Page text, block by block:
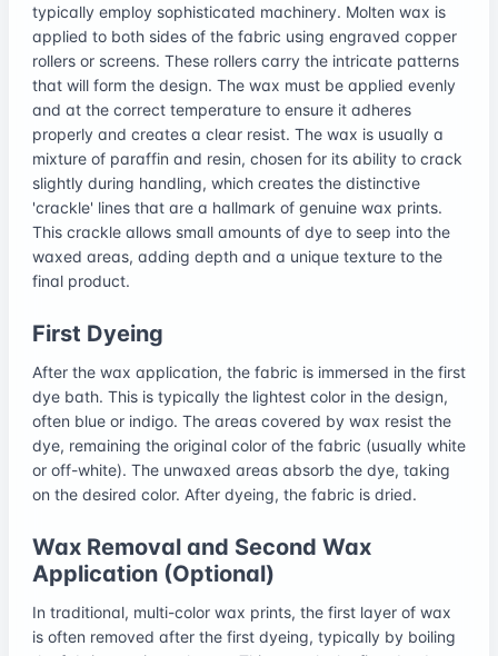
typically employ sophisticated machinery. Molten wax is
applied to both sides of the fabric using engraved copper
rollers or screens. These rollers carry the intricate patterns
that will form the design. The wax must be applied evenly
and at the correct temperature to ensure it adheres
properly and creates a clear resist. The wax is usually a
mixture of paraffin and resin, chosen for its ability to crack
slightly during handling, which creates the distinctive
'crackle' lines that are a hallmark of genuine wax prints.
This crackle allows small amounts of dye to seep into the
waxed areas, adding depth and a unique texture to the
final product.
First Dyeing
After the wax application, the fabric is immersed in the first
dye bath. This is typically the lightest color in the design,
often blue or indigo. The areas covered by wax resist the
dye, remaining the original color of the fabric (usually white
or off-white). The unwaxed areas absorb the dye, taking
on the desired color. After dyeing, the fabric is dried.
Wax Removal and Second Wax
Application (Optional)
In traditional, multi-color wax prints, the first layer of wax
is often removed after the first dyeing, typically by boiling